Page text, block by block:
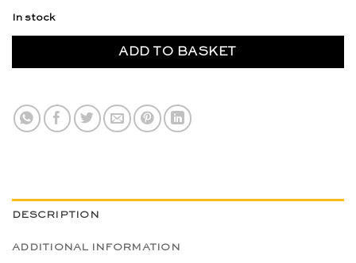
In stock
ADD TO BASKET
DESCRIPTION
ADDITIONAL INFORMATION